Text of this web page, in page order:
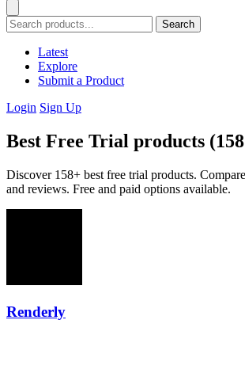
Search
Latest
Explore
Submit a Product
Login Sign Up
Best Free Trial products
Discover 158+ best free trial products.
and reviews. Free and paid options available.
Renderly